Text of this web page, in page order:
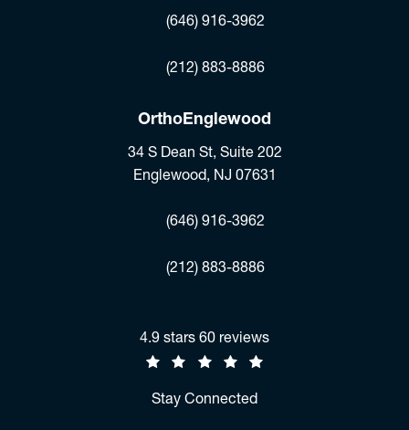
(opens in a new tab)
(646) 916-3962
Fax:(212) 883-8886
OrthoEnglewood
34 S Dean St, Suite 202
Englewood, NJ 07631
(opens in a new tab)
(646) 916-3962
Fax:(212) 883-8886
Jonathan R. Stieber, MD reviews:
4.9 stars 60 reviews
Stay Connected